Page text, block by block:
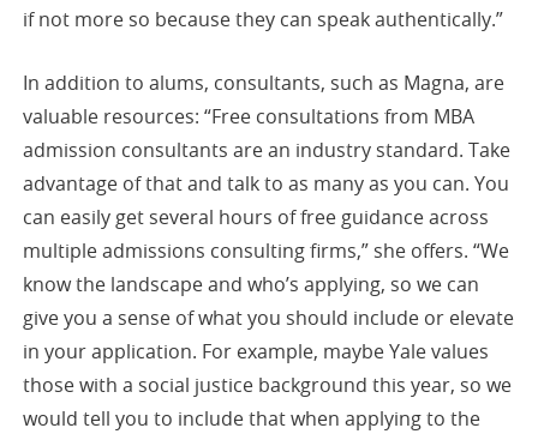
if not more so because they can speak authentically.”
In addition to alums, consultants, such as Magna, are
valuable resources: “Free consultations from MBA
admission consultants are an industry standard. Take
advantage of that and talk to as many as you can. You
can easily get several hours of free guidance across
multiple admissions consulting firms,” she offers. “We
know the landscape and who’s applying, so we can
give you a sense of what you should include or elevate
in your application. For example, maybe Yale values
those with a social justice background this year, so we
would tell you to include that when applying to the